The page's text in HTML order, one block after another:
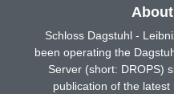
Schloss Dagstuhl -
been operating the
Server (short: DROPS)
publication of the latest